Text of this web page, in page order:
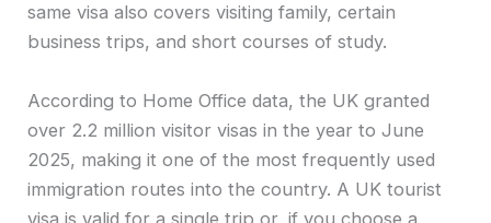
same visa also covers visiting family, certain
business trips, and short courses of study.
According to Home Office data, the UK granted
over 2.2 million visitor visas in the year to June
2025, making it one of the most frequently used
immigration routes into the country. A UK tourist
visa is valid for a single trip or, if you choose a